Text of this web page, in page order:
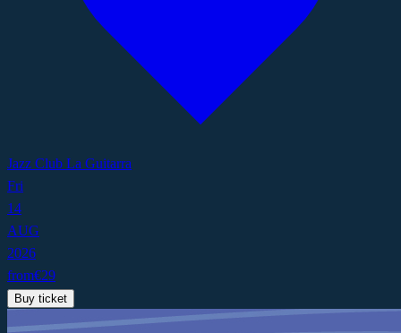
Jazz Club La Guitarra
Fri
14
AUG
2026
from€29
Buy ticket